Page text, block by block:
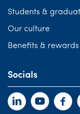
Students &
Our culture
Benefits & rewards
Socials